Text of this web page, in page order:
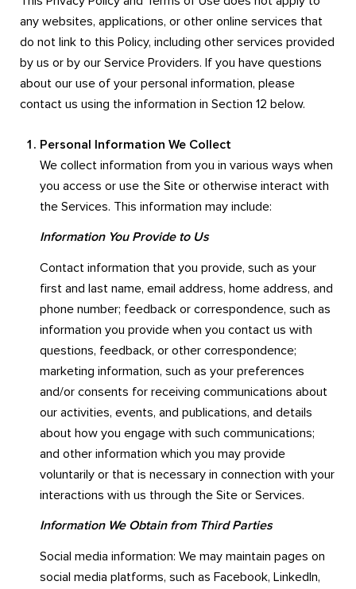
any websites, applications, or other online services that
do not link to this Policy, including other services provided
by us or by our Service Providers. If you have questions
about our use of your personal information, please
contact us using the information in Section 12 below.
Personal Information We Collect
We collect information from you in various ways when
you access or use the Site or otherwise interact with
the Services. This information may include:
Information You Provide to Us
Contact information that you provide, such as your
first and last name, email address, home address, and
phone number; feedback or correspondence, such as
information you provide when you contact us with
questions, feedback, or other correspondence;
marketing information, such as your preferences
and/or consents for receiving communications about
our activities, events, and publications, and details
about how you engage with such communications;
and other information which you may provide
voluntarily or that is necessary in connection with your
interactions with us through the Site or Services.
Information We Obtain from Third Parties
Social media information: We may maintain pages on
social media platforms, such as Facebook, LinkedIn,